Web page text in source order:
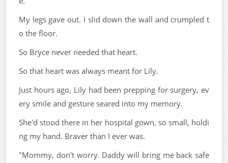
My legs gave out. I slid down the wall and crumpled t
o the floor.
So Bryce never needed that heart.
So that heart was always meant for Lily.
Just hours ago, Lily had been prepping for surgery, ev
ery smile and gesture seared into my memory.
She'd stood there in her hospital gown, so small, holdi
ng my hand. Braver than I ever was.
"Mommy, don't worry. Daddy will bring me back safe